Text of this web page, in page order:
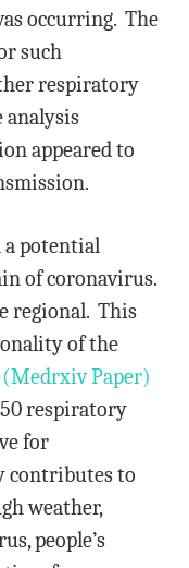
occurring. The
such
respiratory
analysis
appeared to
a potential
of coronavirus.
regional. This
of the
(Medrxiv Paper)
respiratory
for
contributes to
weather,
people’s